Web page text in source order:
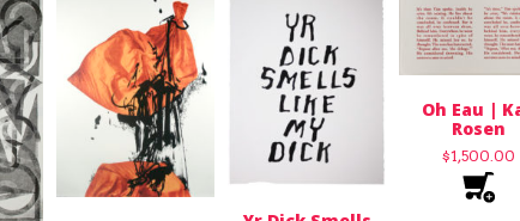
Oh Eau |
Rosen
$1,500.00